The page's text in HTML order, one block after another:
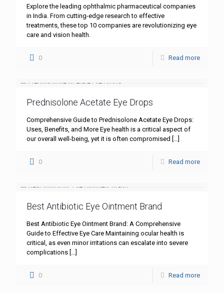
Explore the leading ophthalmic pharmaceutical companies
in India. From cutting-edge research to effective
treatments, these top 10 companies are revolutionizing eye
care and vision health.
0 Read more
Prednisolone Acetate Eye Drops
Comprehensive Guide to Prednisolone Acetate Eye Drops:
Uses, Benefits, and More Eye health is a critical aspect of
our overall well-being, yet it is often compromised […]
0 Read more
Best Antibiotic Eye Ointment Brand
Best Antibiotic Eye Ointment Brand: A Comprehensive
Guide to Effective Eye Care Maintaining ocular health is
critical, as even minor irritations can escalate into severe
complications […]
0 Read more